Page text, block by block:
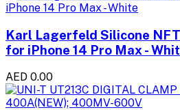
Karl Lagerfeld Silicone
for iPhone 14 Pro Max -
AED 0.00